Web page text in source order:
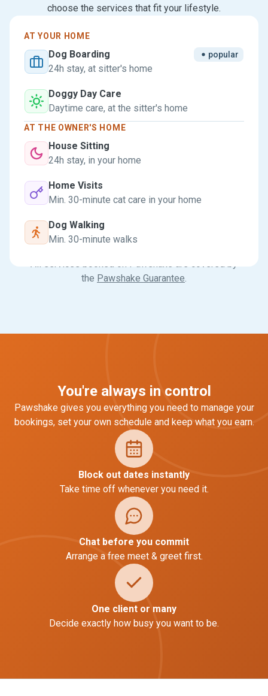
choose the services that fit your lifestyle.
AT YOUR HOME
Dog Boarding popular
24h stay, at sitter's home
Doggy Day Care
Daytime care, at the sitter's home
AT THE OWNER'S HOME
House Sitting
24h stay, in your home
Home Visits
Min. 30-minute cat care in your home
Dog Walking
Min. 30-minute walks
All services booked on Pawshake are covered by
the Pawshake Guarantee.
You're always in control
Pawshake gives you everything you need to manage your
bookings, set your own schedule and keep what you earn.
Block out dates instantly
Take time off whenever you need it.
Chat before you commit
Arrange a free meet & greet first.
One client or many
Decide exactly how busy you want to be.